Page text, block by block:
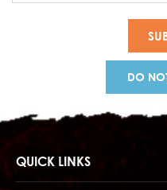
DO
QUICK LINKS